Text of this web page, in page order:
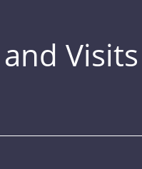
Visits